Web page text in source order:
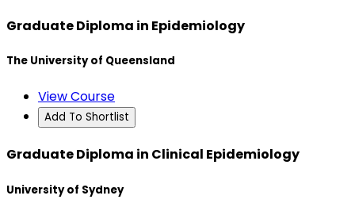
Graduate Diploma in Epidemiology
The University of Queensland
View Course
Add To Shortlist
Graduate Diploma in Clinical Epidemiology
University of Sydney